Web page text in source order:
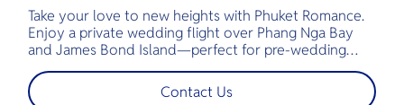
Take your love to new heights with Phuket Romance.
Enjoy a private wedding flight over Phang Nga Bay
and James Bond Island—perfect for pre-wedding
shoots, engagements, or unforgettable moments.
Contact Us